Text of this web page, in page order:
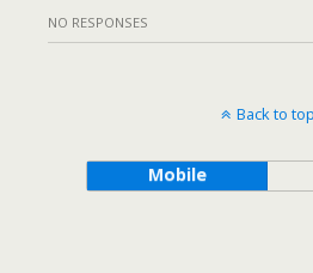
NO RESPONSES
Back to top
Mobile